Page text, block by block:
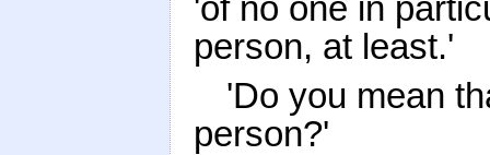
'of no one in
person, at least.'
'Do you mean
person?'